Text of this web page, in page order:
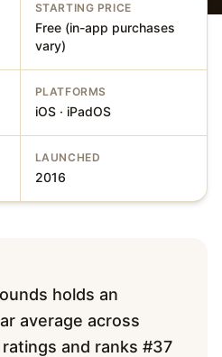
STARTING PRICE
Free (in-app purchases
vary)
PLATFORMS
iOS · iPadOS
LAUNCHED
2016
holds an
average across
and ranks #37